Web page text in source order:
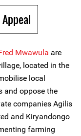
Mwawula are
located in the
local
and oppose the
companies Agilis
and Kiryandongo
farming